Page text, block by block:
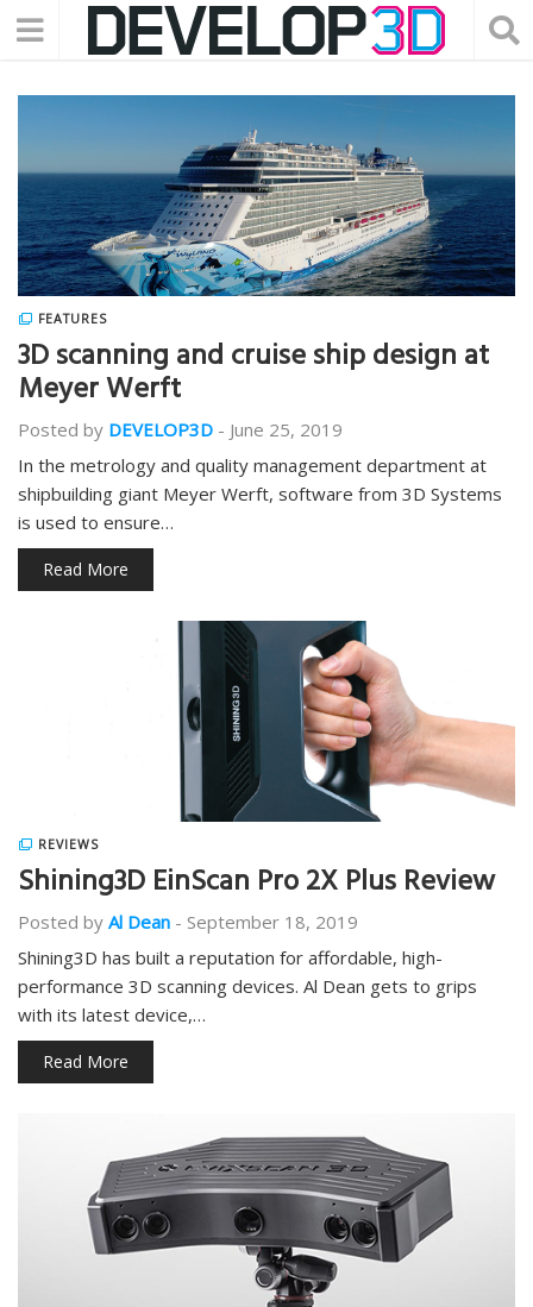
FEATURES
3D scanning and cruise ship design at
Meyer Werft
Posted by DEVELOP3D - June 25, 2019
In the metrology and quality management department at
shipbuilding giant Meyer Werft, software from 3D Systems
is used to ensure…
Read More
REVIEWS
Shining3D EinScan Pro 2X Plus Review
Posted by Al Dean - September 18, 2019
Shining3D has built a reputation for affordable, high-
performance 3D scanning devices. Al Dean gets to grips
with its latest device,…
Read More